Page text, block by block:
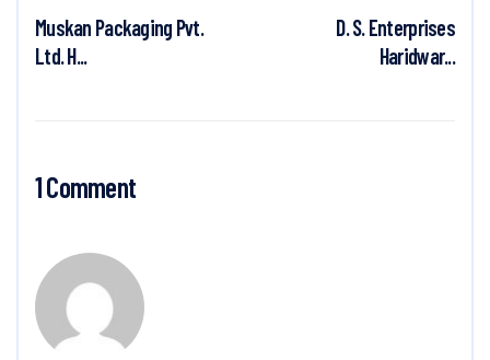
Muskan Packaging Pvt.
Ltd. H...
D. S. Enterprises
Haridwar...
1 Comment